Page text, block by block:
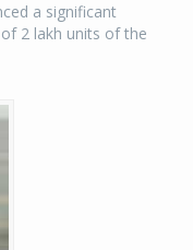
a significant
2 lakh units of the